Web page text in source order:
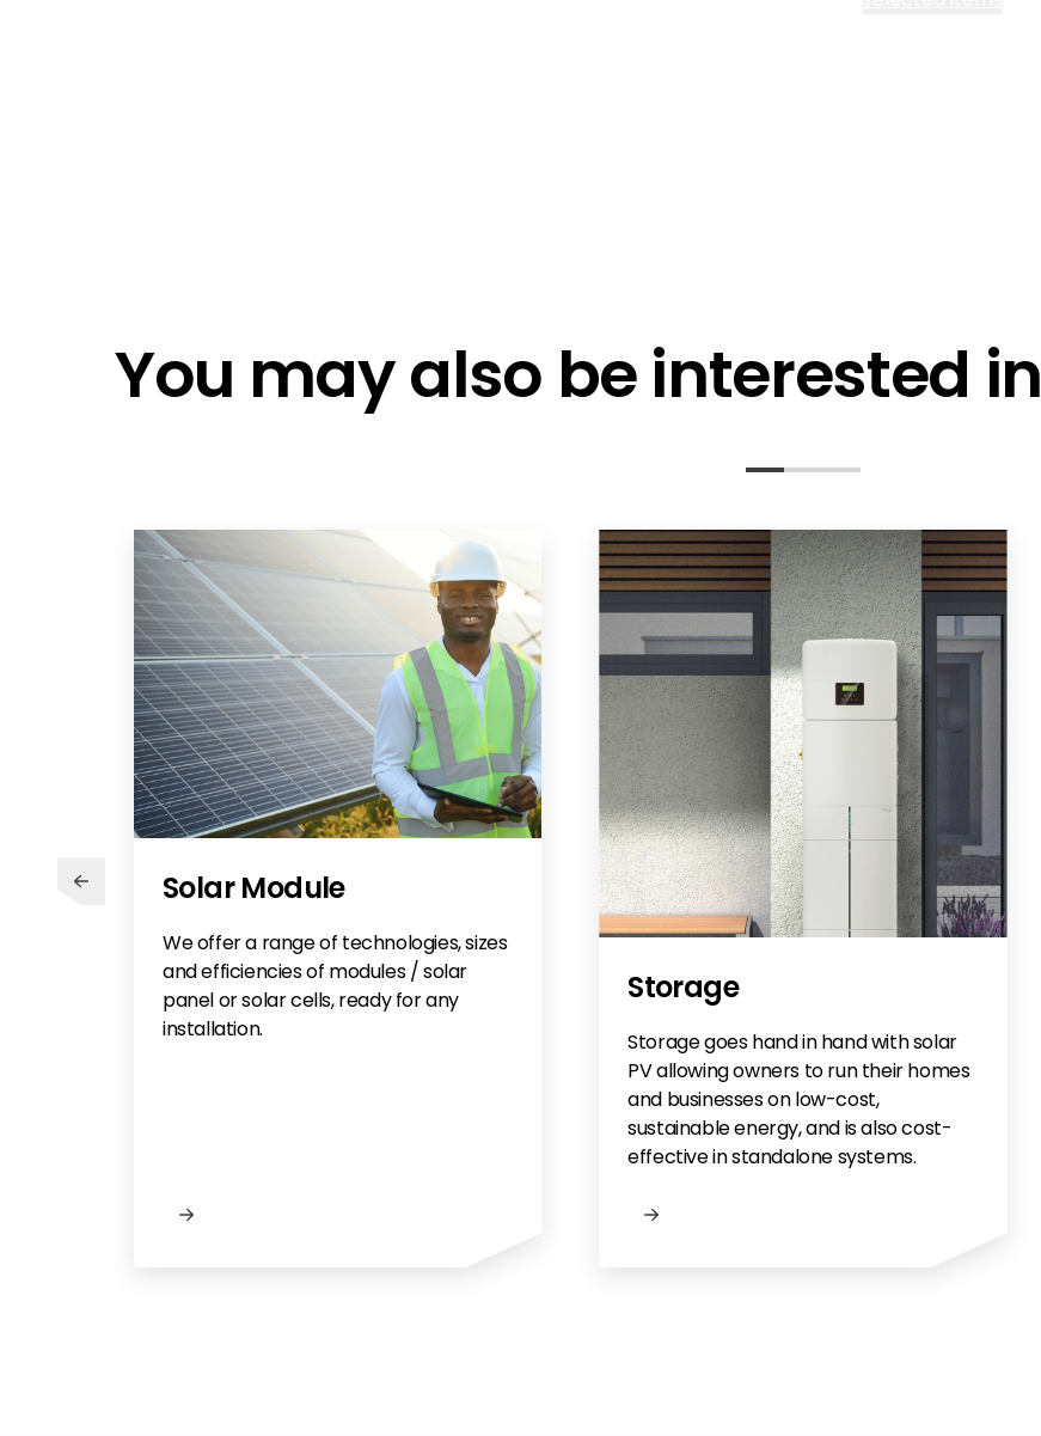
You may also be interested in
Solar Module
We offer a range of technologies, sizes
and efficiencies of modules / solar
panel or solar cells, ready for any
installation.
Storage
Storage goes hand in hand with solar
PV allowing owners to run their homes
and businesses on low-cost,
sustainable energy, and is also cost-
effective in standalone systems.